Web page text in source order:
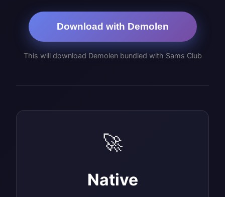
Download with Demolen
This will download Demolen bundled with Sams Club
🚀
Native